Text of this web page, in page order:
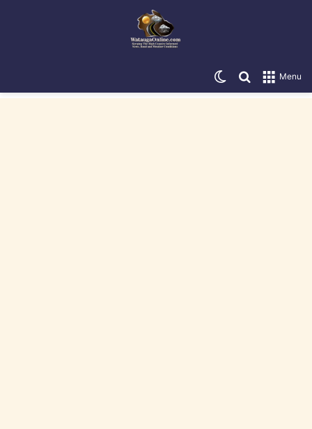
Menu
Search for
Switch skin